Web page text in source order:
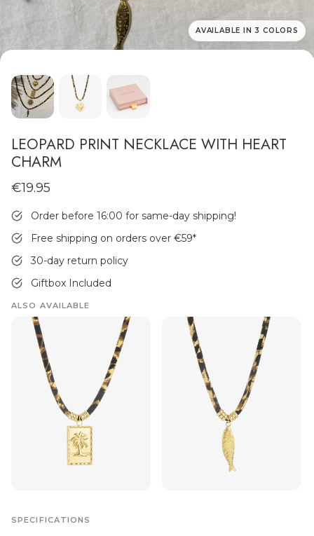
AVAILABLE IN 3 COLORS
LEOPARD PRINT NECKLACE WITH HEART
CHARM
€19.95
Order before 16:00 for same-day shipping!
Free shipping on orders over €59*
30-day return policy
Giftbox Included
ALSO AVAILABLE
SPECIFICATIONS